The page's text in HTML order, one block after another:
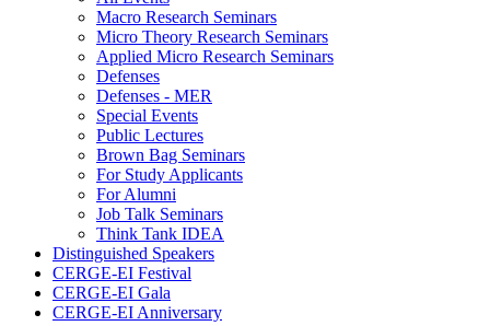
Macro Research Seminars
Micro Theory Research Seminars
Applied Micro Research Seminars
Defenses
Defenses - MER
Special Events
Public Lectures
Brown Bag Seminars
For Study Applicants
For Alumni
Job Talk Seminars
Think Tank IDEA
Distinguished Speakers
CERGE-EI Festival
CERGE-EI Gala
CERGE-EI Anniversary